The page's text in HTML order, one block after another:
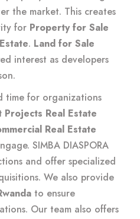
the market. This creates
for Property for Sale
. Land for Sale
interest as developers
time for organizations
Projects Real Estate
Real Estate
SIMBA DIASPORA
and offer specialized
We also provide
to ensure
Our team also offers